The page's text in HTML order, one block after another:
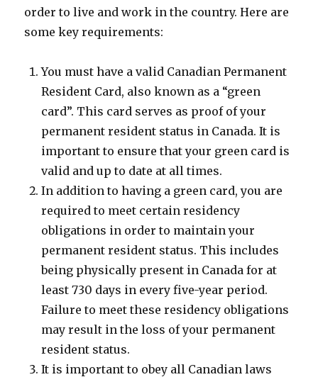
order to live and work in the country. Here are
some key requirements:
You must have a valid Canadian Permanent
Resident Card, also known as a “green
card”. This card serves as proof of your
permanent resident status in Canada. It is
important to ensure that your green card is
valid and up to date at all times.
In addition to having a green card, you are
required to meet certain residency
obligations in order to maintain your
permanent resident status. This includes
being physically present in Canada for at
least 730 days in every five-year period.
Failure to meet these residency obligations
may result in the loss of your permanent
resident status.
It is important to obey all Canadian laws